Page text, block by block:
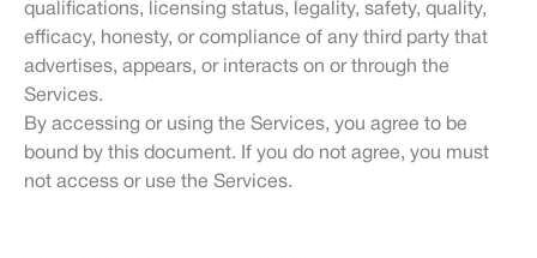
qualifications, licensing status, legality, safety, quality,
efficacy, honesty, or compliance of any third party that
advertises, appears, or interacts on or through the
Services.
By accessing or using the Services, you agree to be
bound by this document. If you do not agree, you must
not access or use the Services.